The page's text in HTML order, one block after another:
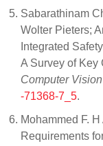
Sabarathinam
Wolter Pieters;
Integrated
A Survey of Key
Computer Vision
-71368-7_5.
Mohammed F.
Requirements